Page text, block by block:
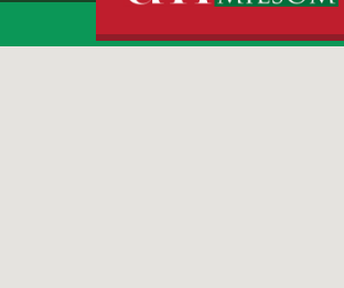
Free Instant Online Valuation